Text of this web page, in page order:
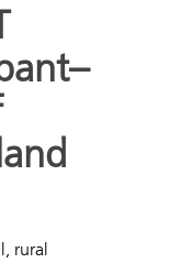
rural